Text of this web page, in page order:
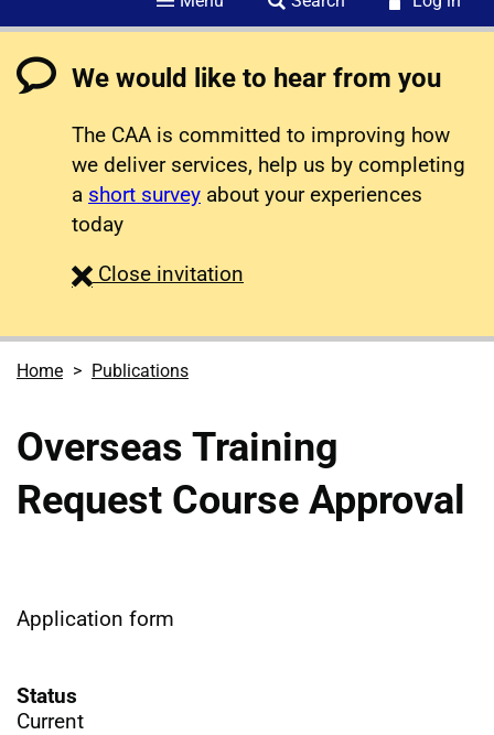
We would like to hear from you
The CAA is committed to improving how
we deliver services, help us by completing
a short survey about your experiences
today
Close survey
invitation
Home Publications
Overseas Training
Request Course Approval
Application form
Status
Current